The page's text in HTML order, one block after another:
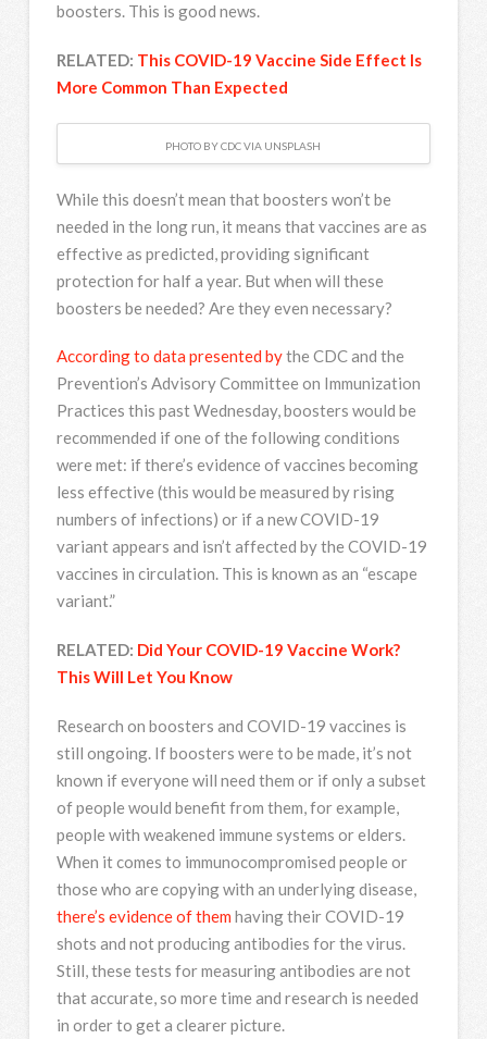
boosters. This is good news.
RELATED: This COVID-19 Vaccine Side Effect Is
More Common Than Expected
PHOTO BY CDC VIA UNSPLASH
While this doesn’t mean that boosters won’t be
needed in the long run, it means that vaccines are as
effective as predicted, providing significant
protection for half a year. But when will these
boosters be needed? Are they even necessary?
According to data presented bythe CDC and the
Prevention’s Advisory Committee on Immunization
Practices this past Wednesday, boosters would be
recommended if one of the following conditions
were met: if there’s evidence of vaccines becoming
less effective (this would be measured by rising
numbers of infections) or if a new COVID-19
variant appears and isn’t affected by the COVID-19
vaccines in circulation. This is known as an “escape
variant.”
RELATED: Did Your COVID-19 Vaccine Work?
This Will Let You Know
Research on boosters and COVID-19 vaccines is
still ongoing. If boosters were to be made, it’s not
known if everyone will need them or if only a subset
of people would benefit from them, for example,
people with weakened immune systems or elders.
When it comes to immunocompromised people or
those who are copying with an underlying disease,
there’s evidence of them having their COVID-19
shots and not producing antibodies for the virus.
Still, these tests for measuring antibodies are not
that accurate, so more time and research is needed
in order to get a clearer picture.